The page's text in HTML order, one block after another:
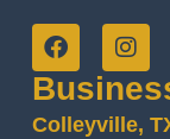
Colleyville,